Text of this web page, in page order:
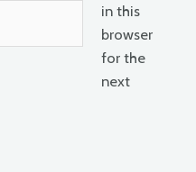
in this
browser
for the
next